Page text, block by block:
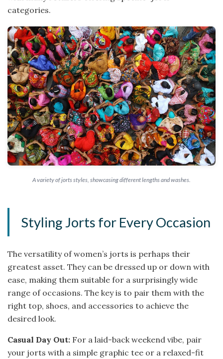
categories.
A variety of jorts styles, showcasing different lengths and washes.
Styling Jorts for Every Occasion
The versatility of women’s jorts is perhaps their
greatest asset. They can be dressed up or down with
ease, making them suitable for a surprisingly wide
range of occasions. The key is to pair them with the
right top, shoes, and accessories to achieve the
desired look.
Casual Day Out: For a laid-back weekend vibe, pair
your jorts with a simple graphic tee or a relaxed-fit